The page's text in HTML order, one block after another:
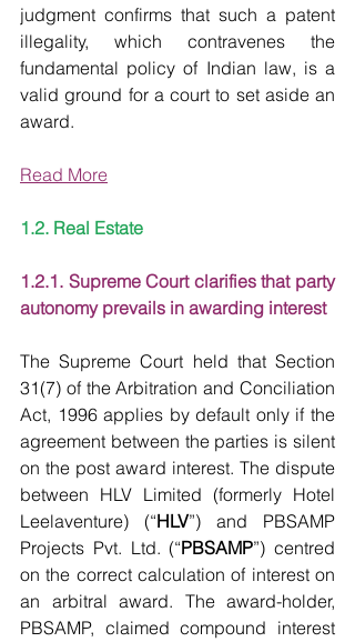
judgment confirms that such a patent
illegality, which contravenes the
fundamental policy of Indian law, is a
valid ground for a court to set aside an
award.
Read More
1.2. Real Estate
1.2.1. Supreme Court clarifies that party
autonomy prevails in awarding interest
The Supreme Court held that Section
31(7) of the Arbitration and Conciliation
Act, 1996 applies by default only if the
agreement between the parties is silent
on the post award interest. The dispute
between HLV Limited (formerly Hotel
Leelaventure) (“HLV”) and PBSAMP
Projects Pvt. Ltd. (“PBSAMP”) centred
on the correct calculation of interest on
an arbitral award. The award-holder,
PBSAMP, claimed compound interest